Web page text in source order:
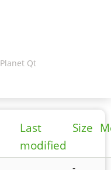
Planet Qt
Last
modified
Size